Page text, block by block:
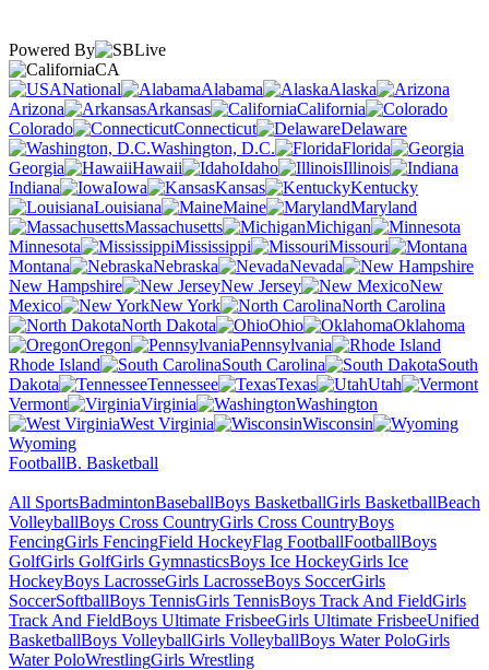
Powered By
CA
National
Alabama
Alaska
Arizona
Arkansas
California
Colorado
Connecticut
Delaware
Washington, D.C.
Florida
Georgia
Hawaii Idaho
Illinois
Indiana
Iowa Kansas
Kentucky
Louisiana
Maine
Maryland
Massachusetts
Michigan
Minnesota
Mississippi
Missouri
Montana
Nebraska
Nevada
New Hampshire
New Jersey
New
Mexico
New York
North Carolina
North Dakota
Ohio
Oklahoma
Oregon
Pennsylvania
Rhode Island
South Carolina
South
Dakota
Tennessee Texas
Utah
Vermont
Virginia
Washington
West Virginia
Wisconsin
Wyoming
FootballB. Basketball
All SportsBadmintonBaseballBoys BasketballGirls BasketballBeach
VolleyballBoys Cross CountryGirls Cross CountryBoys
FencingGirls FencingField HockeyFlag FootballFootballBoys
GolfGirls GolfGirls GymnasticsBoys Ice HockeyGirls Ice
HockeyBoys LacrosseGirls LacrosseBoys SoccerGirls
SoccerSoftballBoys TennisGirls TennisBoys Track And FieldGirls
Track And FieldBoys Ultimate FrisbeeGirls Ultimate FrisbeeUnified
BasketballBoys VolleyballGirls VolleyballBoys Water PoloGirls
Water PoloWrestlingGirls Wrestling